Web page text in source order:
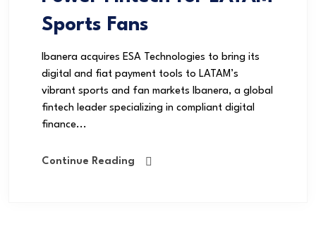
Sports Fans
Ibanera acquires ESA Technologies to bring its
digital and fiat payment tools to LATAM’s
vibrant sports and fan markets Ibanera, a global
fintech leader specializing in compliant digital
finance...
Continue Reading